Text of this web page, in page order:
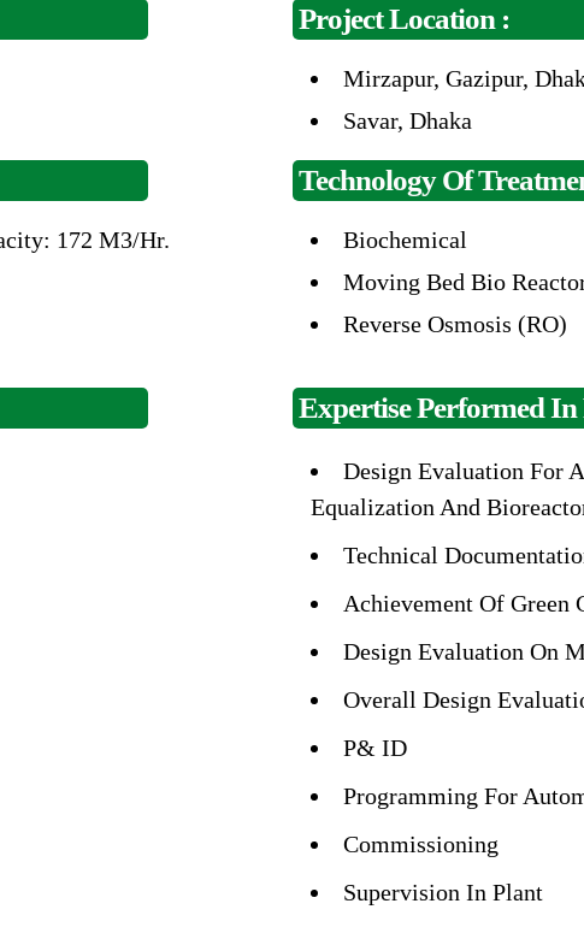
Project Location :
Mirzapur, Gazipur,
Savar, Dhaka
172 M3/Hr.
Technology Of
Biochemical
Moving Bed Bio
Reverse Osmosis (RO)
Expertise Performed In
Design Evaluation For
Equalization And
Technical
Achievement Of Green
Design Evaluation On
Overall Design
P& ID
Programming For
Commissioning
Supervision In Plant